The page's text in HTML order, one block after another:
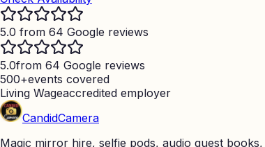
5.0 from 64 Google reviews
5.0from 64 Google reviews
500+events covered
Living Wageaccredited employer
CandidCamera
Magic mirror hire, selfie pods, audio guest